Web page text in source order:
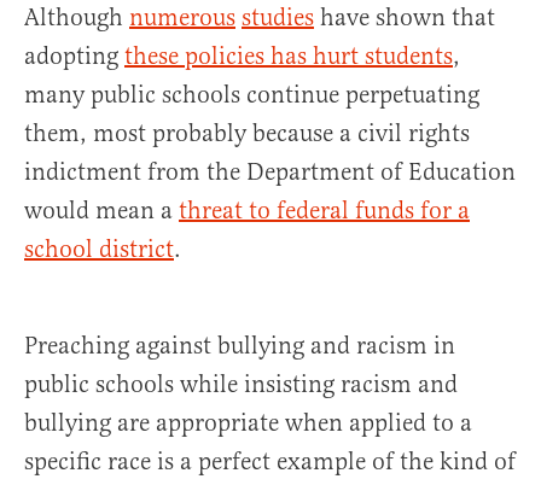
Although numerous studies have shown that
adopting these policies has hurt students,
many public schools continue perpetuating
them, most probably because a civil rights
indictment from the Department of Education
would mean a threat to federal funds for a
school district.
Preaching against bullying and racism in
public schools while insisting racism and
bullying are appropriate when applied to a
specific race is a perfect example of the kind of